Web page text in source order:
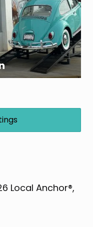
Local Anchor®,